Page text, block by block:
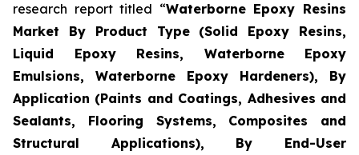
research report titled “Waterborne Epoxy Resins
Market By Product Type (Solid Epoxy Resins,
Liquid Epoxy Resins, Waterborne Epoxy
Emulsions, Waterborne Epoxy Hardeners), By
Application (Paints and Coatings, Adhesives and
Sealants, Flooring Systems, Composites and
Structural Applications), By End-User